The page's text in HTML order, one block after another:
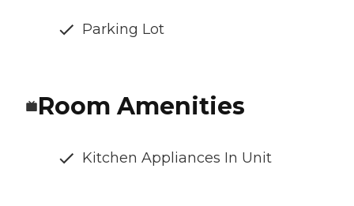
Parking Lot
Room Amenities
Kitchen Appliances In Unit